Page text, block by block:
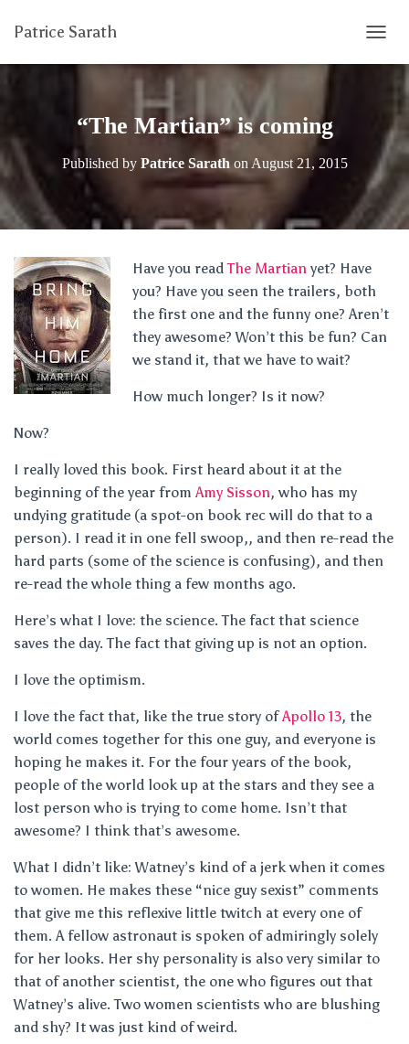
Patrice Sarath
O
A
V
G
N
“The Martian” is coming
Published by Patrice Sarath on August 21, 2015
Have you readThe Martian yet? Have
you? Have you seen the trailers, both
the first one and the funny one? Aren’t
they awesome? Won’t this be fun? Can
we stand it, that we have to wait?
How much longer? Is it now?
Now?
I really loved this book. First heard about it at the
beginning of the year from Amy Sisson, who has my
undying gratitude (a spot-on book rec will do that to a
person). I read it in one fell swoop,, and then re-read the
hard parts (some of the science is confusing), and then
re-read the whole thing a few months ago.
Here’s what I love: the science. The fact that science
saves the day. The fact that giving up is not an option.
I love the optimism.
I love the fact that, like the true story ofApollo 13, the
world comes together for this one guy, and everyone is
hoping he makes it. For the four years of the book,
people of the world look up at the stars and they see a
lost person who is trying to come home. Isn’t that
awesome? I think that’s awesome.
What I didn’t like: Watney’s kind of a jerk when it comes
to women. He makes these “nice guy sexist” comments
that give me this reflexive little twitch at every one of
them. A fellow astronaut is spoken of admiringly solely
for her looks. Her shy personality is also very similar to
that of another scientist, the one who figures out that
Watney’s alive. Two women scientists who are blushing
and shy? It was just kind of weird.